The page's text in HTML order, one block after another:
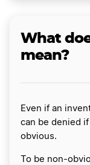
What
mean?
Even if an
can be denied
obvious.
To be non-